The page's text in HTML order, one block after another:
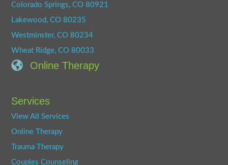
Colorado Springs, CO 80921
Lakewood, CO 80235
Westminster, CO 80234
Wheat Ridge, CO 80033
Online Therapy
Services
View All Services
Online Therapy
Trauma Therapy
Couples Counseling